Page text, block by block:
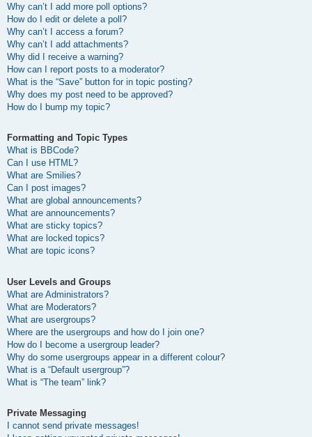
Why can’t I add more poll options?
How do I edit or delete a poll?
Why can’t I access a forum?
Why can’t I add attachments?
Why did I receive a warning?
How can I report posts to a moderator?
What is the “Save” button for in topic posting?
Why does my post need to be approved?
How do I bump my topic?
Formatting and Topic Types
What is BBCode?
Can I use HTML?
What are Smilies?
Can I post images?
What are global announcements?
What are announcements?
What are sticky topics?
What are locked topics?
What are topic icons?
User Levels and Groups
What are Administrators?
What are Moderators?
What are usergroups?
Where are the usergroups and how do I join one?
How do I become a usergroup leader?
Why do some usergroups appear in a different colour?
What is a “Default usergroup”?
What is “The team” link?
Private Messaging
I cannot send private messages!